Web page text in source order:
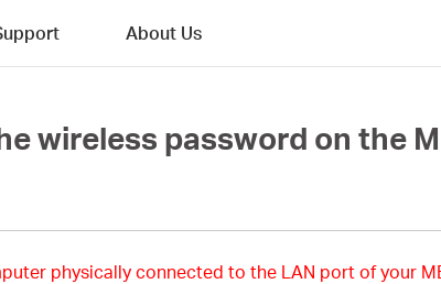
About Us
wireless password on the
physically connected to the LAN port of your